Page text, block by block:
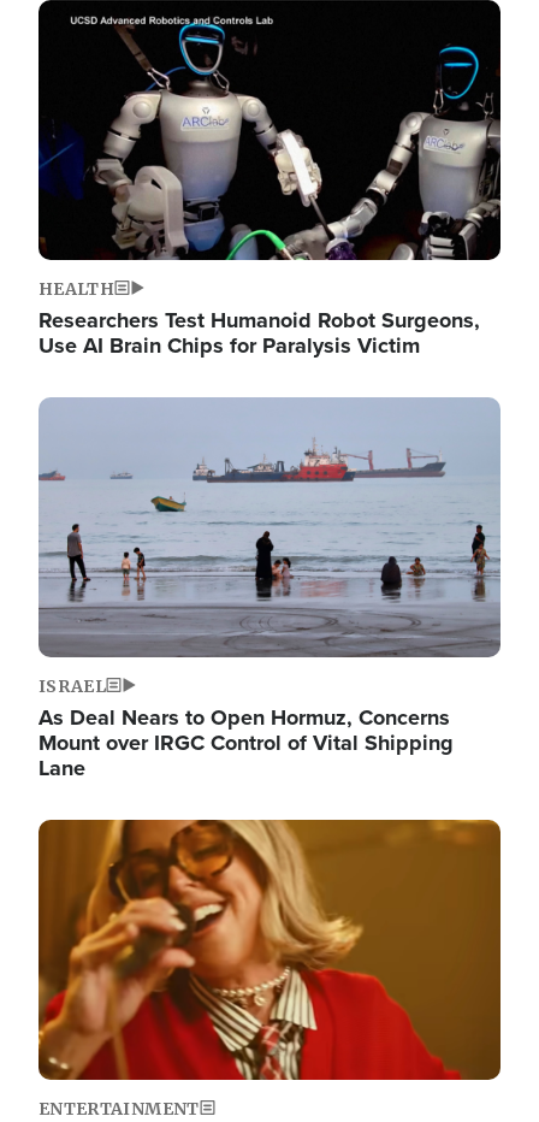
Image
HEALTH
Researchers Test Humanoid Robot Surgeons,
Use AI Brain Chips for Paralysis Victim
Image
ISRAEL
As Deal Nears to Open Hormuz, Concerns
Mount over IRGC Control of Vital Shipping
Lane
Image
ENTERTAINMENT